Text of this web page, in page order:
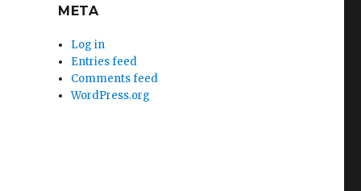
META
Log in
Entries feed
Comments feed
WordPress.org